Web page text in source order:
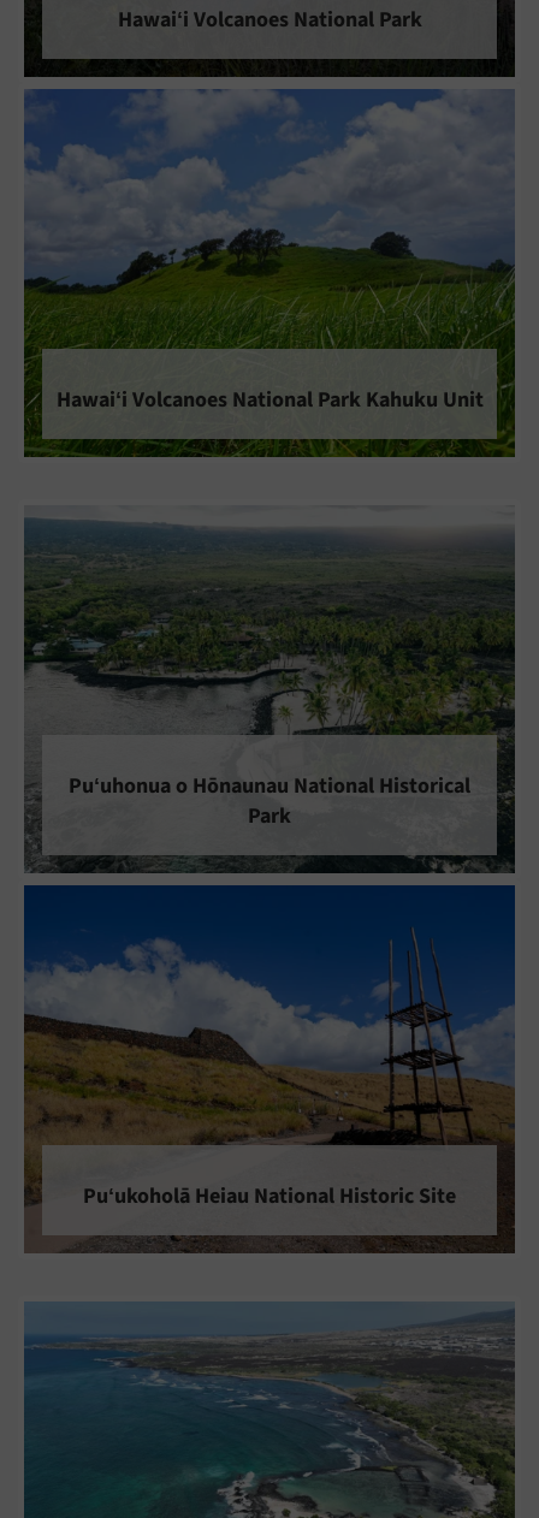
Hawaiʻi Volcanoes National Park
Hawaiʻi Volcanoes National Park Kahuku Unit
Puʻuhonua o Hōnaunau National Historical
Park
Puʻukoholā Heiau National Historic Site